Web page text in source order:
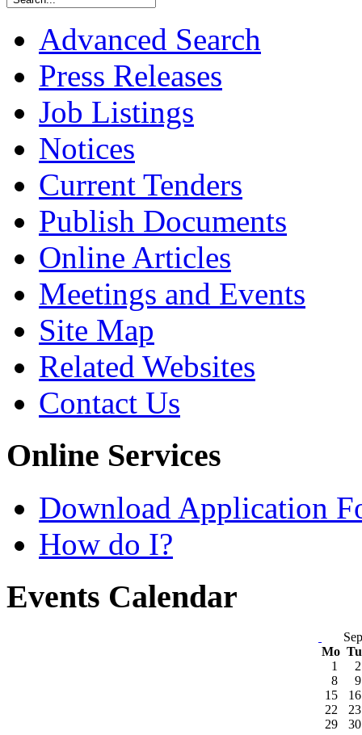
Advanced Search
Press Releases
Job Listings
Notices
Current Tenders
Publish Documents
Online Articles
Meetings and Events
Site Map
Related Websites
Contact Us
Online Services
Download Application
How do I?
Events Calendar
Mo
1
2
8
9
15
16
22
23
29
30